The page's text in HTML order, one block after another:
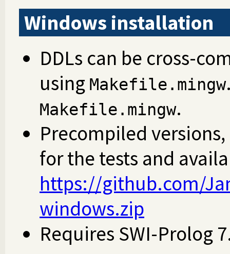
Windows installation
DDLs can be cross-
using Makefile.mingw
Makefile.mingw.
Precompiled
for the tests and
https://github.com/
windows.zip
Requires SWI-Prolog